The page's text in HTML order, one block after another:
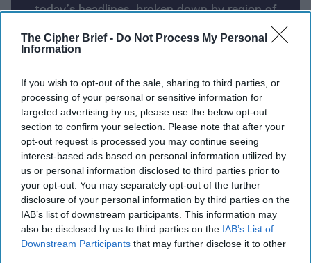
The Cipher Brief - Do Not Process My Personal
Information
If you wish to opt-out of the sale, sharing to third parties, or
processing of your personal or sensitive information for
targeted advertising by us, please use the below opt-out
section to confirm your selection. Please note that after your
opt-out request is processed you may continue seeing
interest-based ads based on personal information utilized by
us or personal information disclosed to third parties prior to
your opt-out. You may separately opt-out of the further
disclosure of your personal information by third parties on the
IAB’s list of downstream participants. This information may
also be disclosed by us to third parties on the IAB’s List of
Downstream Participants that may further disclose it to other
today’s headlines, broken down by region of
Open Source Report for Thursday,
April 3, 2025
In first, Hegseth to skip multinational meeting on
Ukraine support
Putin sends powerful economic envoy to court
Trump administration
Rubio: U.S. is committed to NATO, but Europe must
spend more on defense